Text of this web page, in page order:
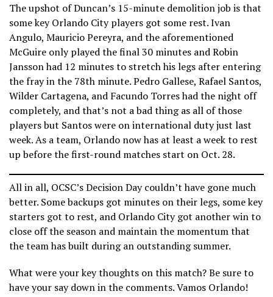
The upshot of Duncan’s 15-minute demolition job is that
some key Orlando City players got some rest. Ivan
Angulo, Mauricio Pereyra, and the aforementioned
McGuire only played the final 30 minutes and Robin
Jansson had 12 minutes to stretch his legs after entering
the fray in the 78th minute. Pedro Gallese, Rafael Santos,
Wilder Cartagena, and Facundo Torres had the night off
completely, and that’s not a bad thing as all of those
players but Santos were on international duty just last
week. As a team, Orlando now has at least a week to rest
up before the first-round matches start on Oct. 28.
All in all, OCSC’s Decision Day couldn’t have gone much
better. Some backups got minutes on their legs, some key
starters got to rest, and Orlando City got another win to
close off the season and maintain the momentum that
the team has built during an outstanding summer.
What were your key thoughts on this match? Be sure to
have your say down in the comments. Vamos Orlando!